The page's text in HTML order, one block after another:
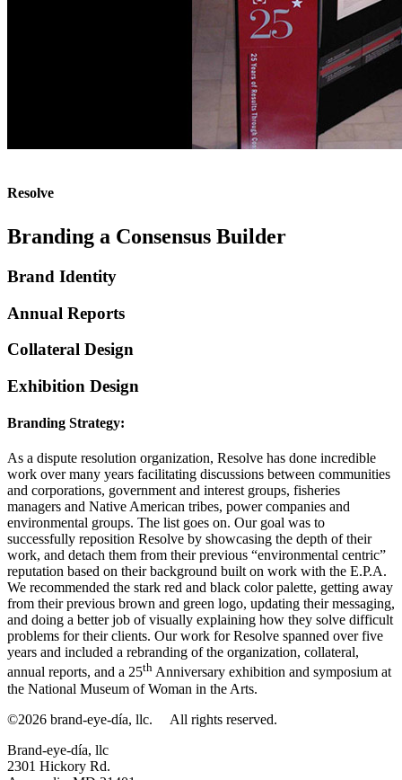
Resolve
Branding a Consensus Builder
Brand Identity
Annual Reports
Collateral Design
Exhibition Design
Branding Strategy:
As a dispute resolution organization, Resolve has done incredible
work over many years facilitating discussions between communities
and corporations, government and interest groups, fisheries
managers and Native American tribes, power companies and
environmental groups. The list goes on. Our goal was to
successfully reposition Resolve by showcasing the depth of their
work, and detach them from their previous “environmental centric”
reputation based on their background built on work with the E.P.A.
We recommended the stark red and black color palette, getting away
from their previous brown and green logo, updating their messaging,
and doing a better job of visually explaining how they solve difficult
problems for their clients. Our work for Resolve spanned over five
years and included a rebranding of the organization, collateral,
annual reports, and a 25th Anniversary exhibition and symposium at
the National Museum of Woman in the Arts.
©2026 brand-eye-día, llc. All rights reserved.
Brand-eye-día, llc
2301 Hickory Rd.